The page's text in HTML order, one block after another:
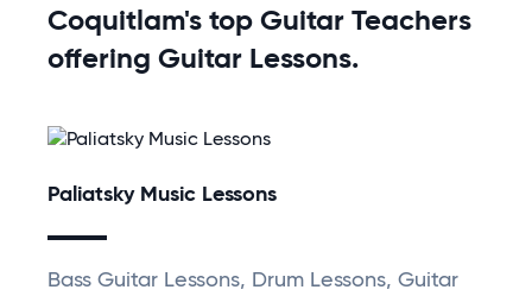
Coquitlam's top Guitar Teachers
offering Guitar Lessons.
Paliatsky Music Lessons
Bass Guitar Lessons, Drum Lessons, Guitar